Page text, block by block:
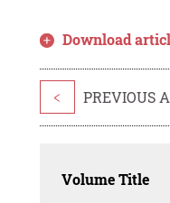
Download
< PREVIOUS
Volume Title